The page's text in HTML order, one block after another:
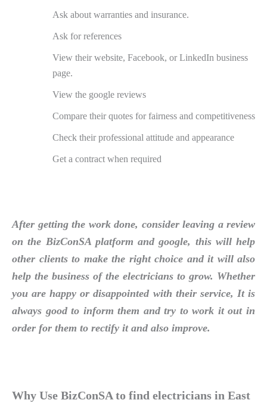
Ask about warranties and insurance.
Ask for references
View their website, Facebook, or LinkedIn business
page.
View the google reviews
Compare their quotes for fairness and competitiveness
Check their professional attitude and appearance
Get a contract when required
After getting the work done, consider leaving a review
on the BizConSA platform and google, this will help
other clients to make the right choice and it will also
help the business of the electricians to grow. Whether
you are happy or disappointed with their service, It is
always good to inform them and try to work it out in
order for them to rectify it and also improve.
Why Use BizConSA to find electricians in East